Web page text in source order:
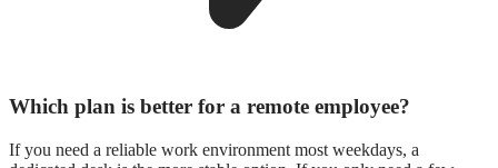
Which plan is better for a remote employee?
If you need a reliable work environment most weekdays, a